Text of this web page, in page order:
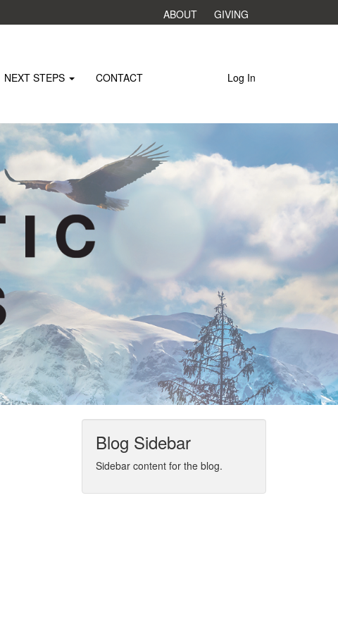
Log In
NEXT STEPS CONTACT
ABOUT GIVING
Blog Sidebar
Sidebar content for the blog.